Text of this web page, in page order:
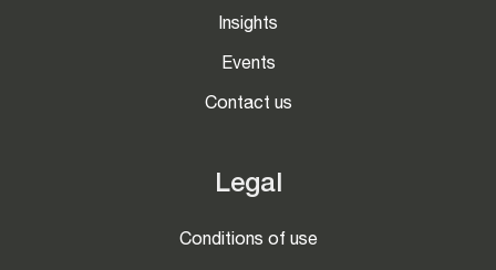
Insights
Events
Contact us
Legal
Conditions of use